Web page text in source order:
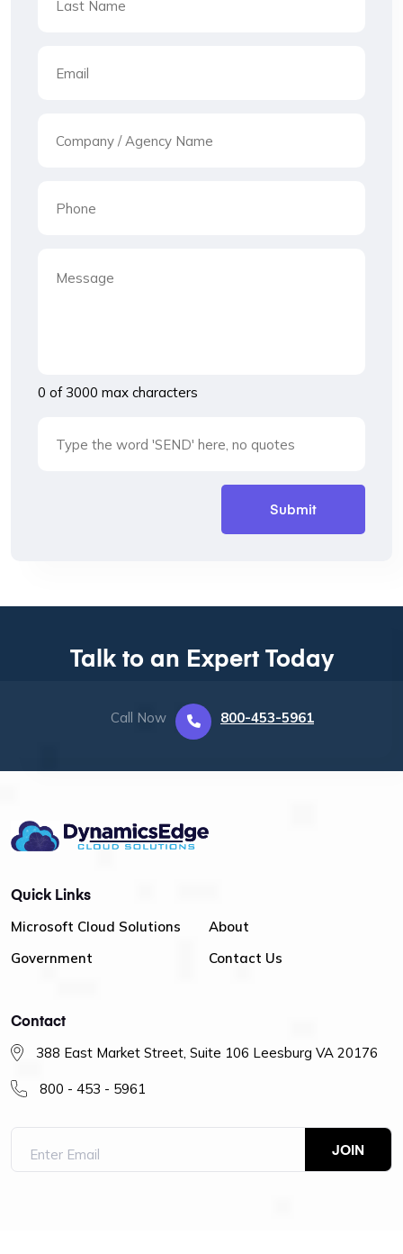
0 of 3000 max characters
Talk to an Expert Today
Call Now 800-453-5961
Quick Links
Microsoft Cloud Solutions
Government
About
Contact Us
Contact
388 East Market Street, Suite 106 Leesburg VA 20176
800 - 453 - 5961